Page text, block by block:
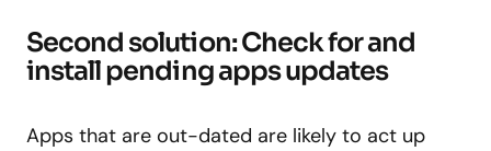
Second solution: Check for and
install pending apps updates
Apps that are out-dated are likely to act up